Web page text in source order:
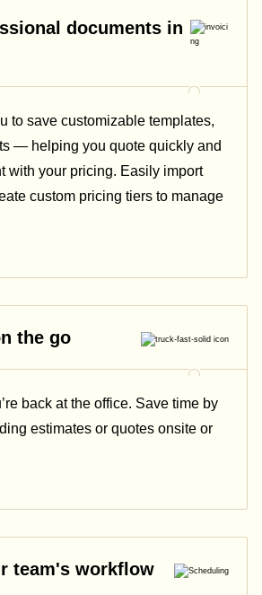
documents in
to save customizable templates,
— helping you quote quickly and
with your pricing. Easily import
custom pricing tiers to manage
the go
back at the office. Save time by
estimates or quotes onsite or
team's workflow